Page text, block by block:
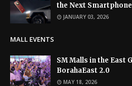
the Next Smartphone
JANUARY 03, 2026
MALL EVENTS
SM Malls in the East
BorahaEast 2.0
MAY 18, 2026